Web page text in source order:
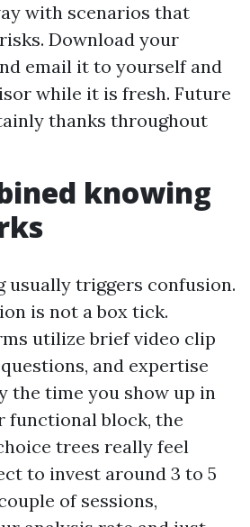
with scenarios that
Download your
email it to yourself and
while it is fresh. Future
thanks throughout
knowing
usually triggers confusion.
is not a box tick.
utilize brief video clip
and expertise
the time you show up in
functional block, the
trees really feel
to invest around 3 to 5
of sessions,